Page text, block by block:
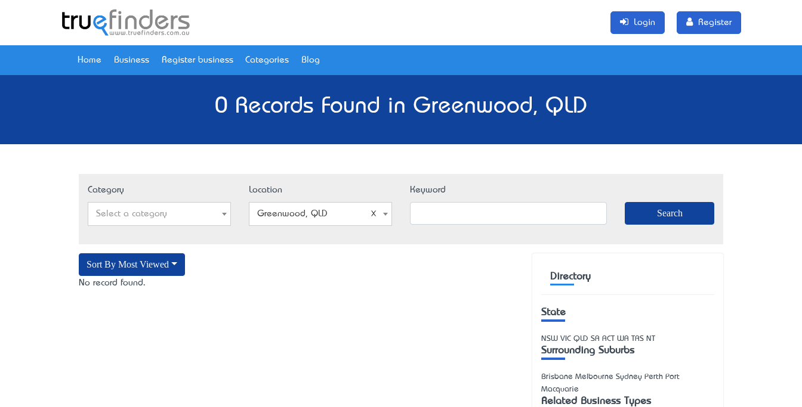
Login Register
Home Business Register business Categories Blog
0 Records Found in Greenwood, QLD
Category
Select a category
Location
Greenwood, QLD
Keyword
Sort By Most Viewed
No record found.
Directory
State
NSW VIC QLD SA ACT WA TAS NT
Surrounding Suburbs
Brisbane Melbourne Sydney Perth Port
Macquarie
Related Business Types